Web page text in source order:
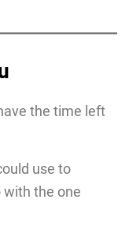
the time left
use to
with the one